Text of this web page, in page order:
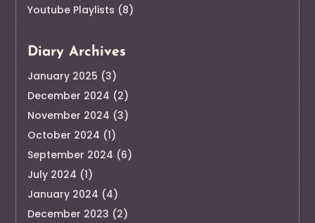
Youtube Playlists (8)
Diary Archives
January 2025 (3)
December 2024 (2)
November 2024 (3)
October 2024 (1)
September 2024 (6)
July 2024 (1)
January 2024 (4)
December 2023 (2)